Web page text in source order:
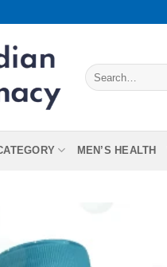
MEN’S HEALTH